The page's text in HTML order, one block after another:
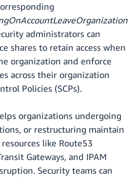
administrators can
shares to retain access when
organization and enforce
across their organization
Policies (SCPs).
organizations undergoing
or restructuring maintain
like Route53
Gateways, and IPAM
Security teams can